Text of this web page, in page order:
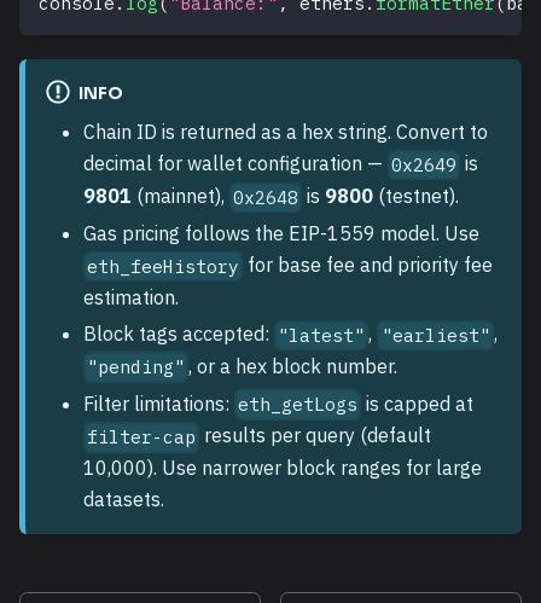
INFO
Chain ID is returned as a hex string. Convert to
decimal for wallet configuration — 0x2649 is
9801 (mainnet), 0x2648 is 9800 (testnet).
Gas pricing follows the EIP-1559 model. Use
eth_feeHistory for base fee and priority fee
estimation.
Block tags accepted: "latest" , "earliest" ,
"pending" , or a hex block number.
Filter limitations: eth_getLogs is capped at
filter-cap results per query (default
10,000). Use narrower block ranges for large
datasets.